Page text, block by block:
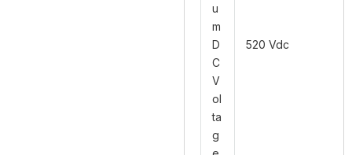
u
m
D
C
V
ol
ta
g
520 Vdc